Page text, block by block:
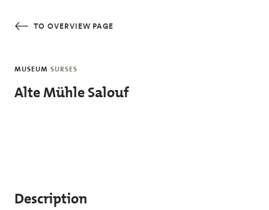
TO OVERVIEW PAGE
MUSEUM SURSES
Alte Mühle Salouf
Description